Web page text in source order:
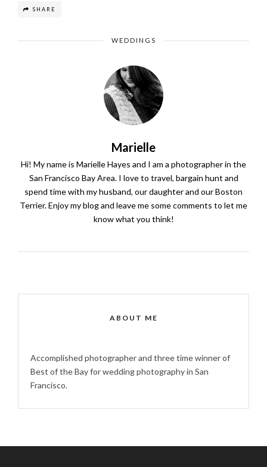
SHARE
WEDDINGS
Marielle
Hi! My name is Marielle Hayes and I am a photographer in the
San Francisco Bay Area. I love to travel, bargain hunt and
spend time with my husband, our daughter and our Boston
Terrier. Enjoy my blog and leave me some comments to let me
know what you think!
ABOUT ME
Accomplished photographer and three time winner of
Best of the Bay for wedding photography in San
Francisco.